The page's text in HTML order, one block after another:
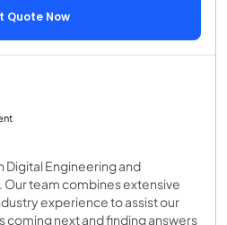
Quote Now
Digital Engineering and
team combines extensive
experience to assist our
coming next and finding answers